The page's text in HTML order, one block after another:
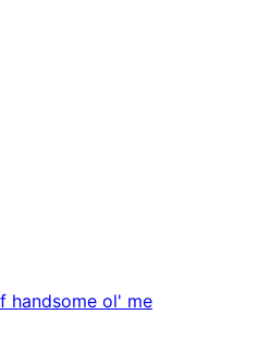
handsome ol' me